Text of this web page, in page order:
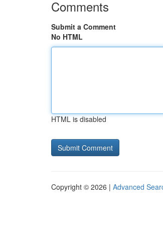
Comments
Submit a Comment
No HTML
HTML is disabled
Copyright © 2026 | Advanced